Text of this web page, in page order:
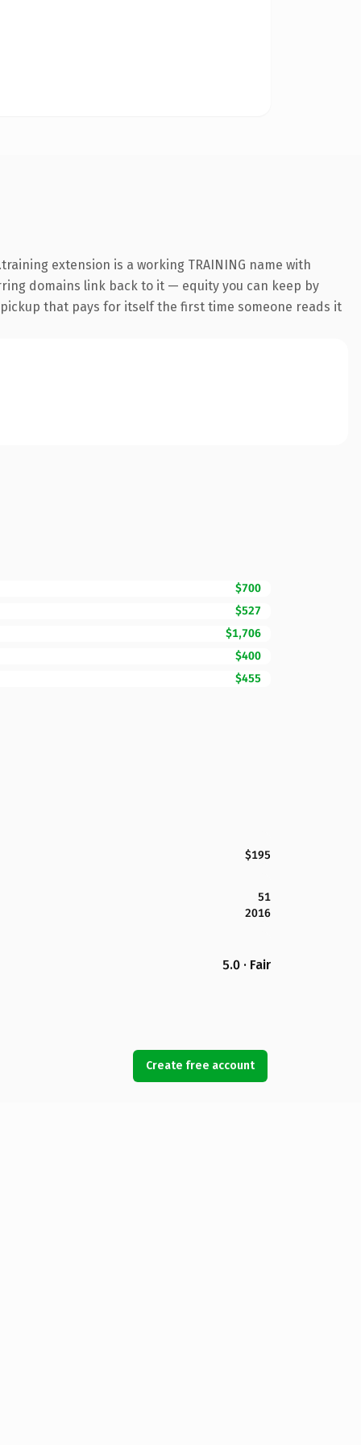
extension is a working TRAINING name with
domains link back to it — equity you can keep by
that pays for itself the first time someone reads it
$700
$527
$1,706
$400
$455
$195
51
2016
5.0 · Fair
Create free account